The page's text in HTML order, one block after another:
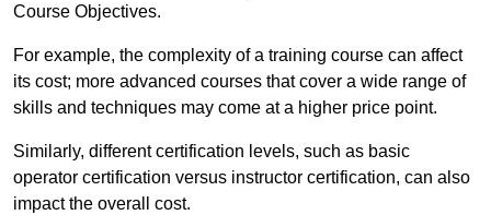
Course Objectives.
For example, the complexity of a training course can affect
its cost; more advanced courses that cover a wide range of
skills and techniques may come at a higher price point.
Similarly, different certification levels, such as basic
operator certification versus instructor certification, can also
impact the overall cost.